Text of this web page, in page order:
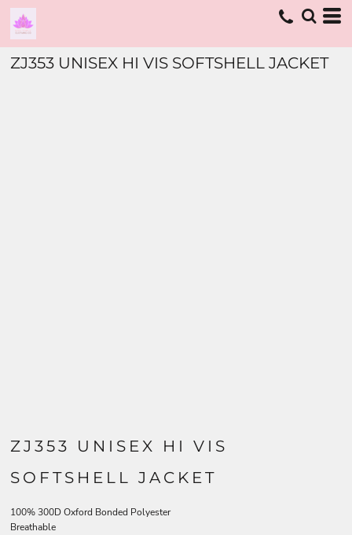
ZJ353 UNISEX HI VIS SOFTSHELL JACKET
ZJ353 UNISEX HI VIS
SOFTSHELL JACKET
100% 300D Oxford Bonded Polyester
Breathable